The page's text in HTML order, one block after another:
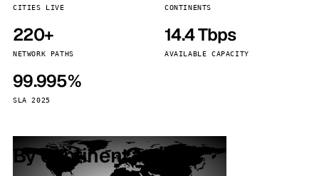
CITIES LIVE CONTINENTS
220+
NETWORK PATHS
14.4 Tbps
AVAILABLE CAPACITY
99.995%
SLA 2025
By continent